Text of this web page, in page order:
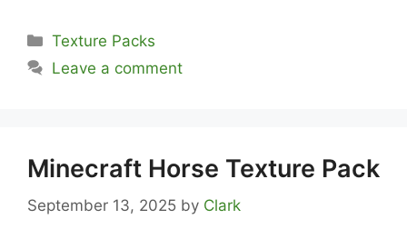
Categories
Texture Packs
Leave a comment
Minecraft Horse Texture Pack
September 13, 2025 by Clark